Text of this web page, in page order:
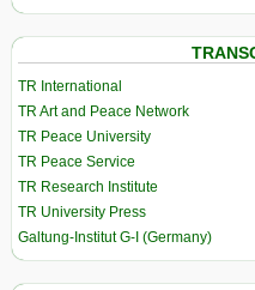
TR International
TR Art and Peace Network
TR Peace University
TR Peace Service
TR Research Institute
TR University Press
Galtung-Institut G-I (Germany)